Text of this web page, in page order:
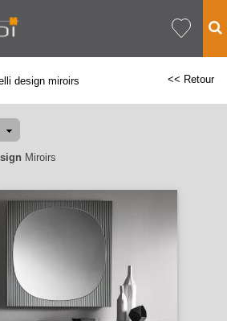
design miroirs << Retour
Miroirs